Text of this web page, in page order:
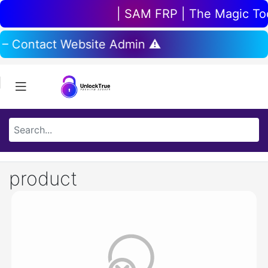
| SAM FRP | The Magic
Contact Website Admin ⚠️
product